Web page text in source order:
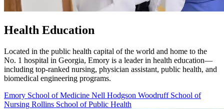
Health Education
Located in the public health capital of the world and home to the
No. 1 hospital in Georgia, Emory is a leader in health education—
including top-ranked nursing, physician assistant, public health, and
biomedical engineering programs.
Emory School of Medicine Nell Hodgson Woodruff School of
Nursing Rollins School of Public Health